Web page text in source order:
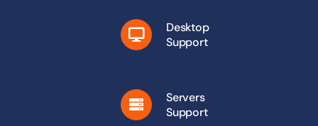
Desktop
Support
Servers
Support